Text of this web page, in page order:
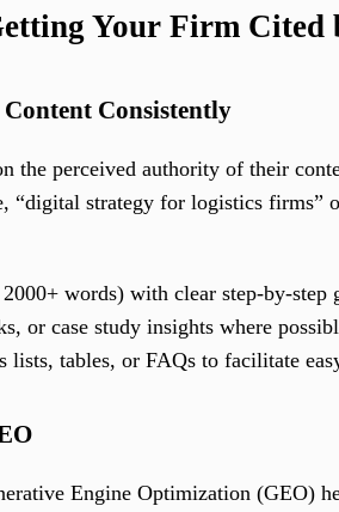
Your Firm
Consistently
the perceived authority of their
“digital strategy for logistics
words) with clear step-by-step
or case study insights where
lists, tables, or FAQs to facilitate
Engine Optimization (GEO)